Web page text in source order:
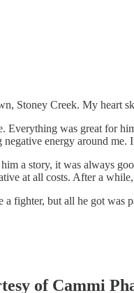
Stoney Creek. My heart
was great for
energy around me.
a story, it was always
at all costs. After a
a fighter, but all he got
of Cammi